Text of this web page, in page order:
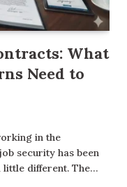
What
Need to
in the
security has been
little different. The…